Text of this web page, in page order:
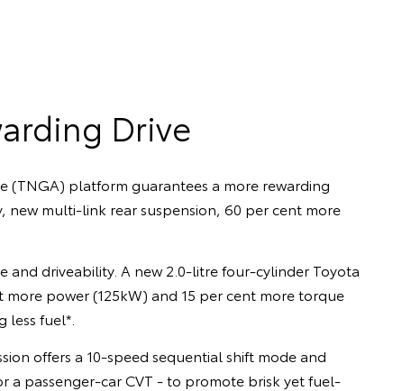
Drive
(TNGA) platform guarantees a more rewarding
new multi-link rear suspension, 60 per cent more
driveability. A new 2.0-litre four-cylinder Toyota
power (125kW) and 15 per cent more torque
less fuel*.
offers a 10-speed sequential shift mode and
a passenger-car CVT - to promote brisk yet fuel-